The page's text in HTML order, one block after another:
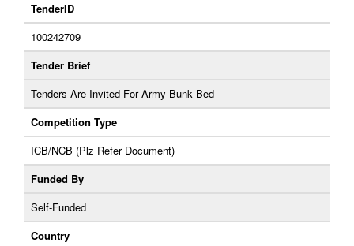
TenderID
100242709
Tender Brief
Tenders Are Invited For Army Bunk Bed
Competition Type
ICB/NCB (Plz Refer Document)
Funded By
Self-Funded
Country